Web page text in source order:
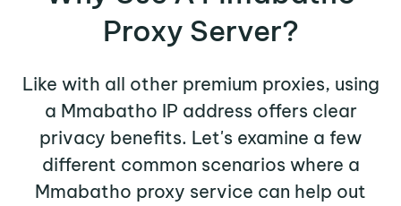
Proxy Server?
Like with all other premium proxies, using
a Mmabatho IP address offers clear
privacy benefits. Let's examine a few
different common scenarios where a
Mmabatho proxy service can help out